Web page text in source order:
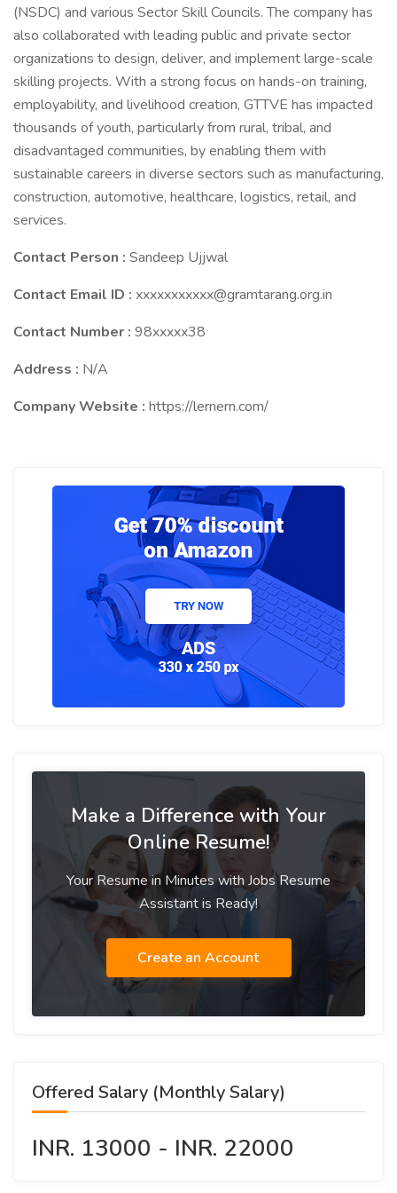
(NSDC) and various Sector Skill Councils. The company has
also collaborated with leading public and private sector
organizations to design, deliver, and implement large-scale
skilling projects. With a strong focus on hands-on training,
employability, and livelihood creation, GTTVE has impacted
thousands of youth, particularly from rural, tribal, and
disadvantaged communities, by enabling them with
sustainable careers in diverse sectors such as manufacturing,
construction, automotive, healthcare, logistics, retail, and
services.
Contact Person : Sandeep Ujjwal
Contact Email ID : xxxxxxxxxxx@gramtarang.org.in
Contact Number : 98xxxxx38
Address : N/A
Company Website : https://lernern.com/
Make a Difference with Your
Online Resume!
Your Resume in Minutes with Jobs Resume
Assistant is Ready!
Create an Account
Offered Salary (Monthly Salary)
INR. 13000 - INR. 22000